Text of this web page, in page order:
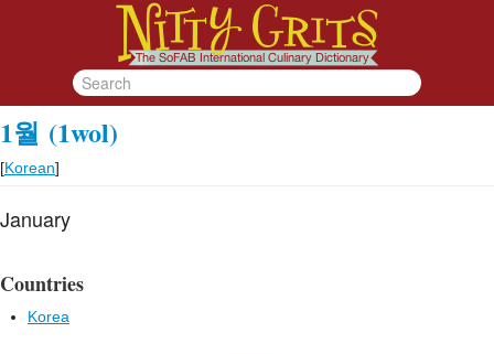
1월 (1wol)
[Korean]
January
Countries
Korea